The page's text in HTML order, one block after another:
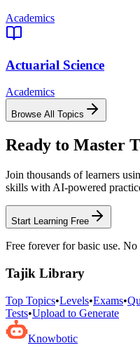
Academics
Actuarial Science
Academics
Browse All Topics
Ready to Master
Join thousands of learners
skills with AI-powered
Start Learning Free
Free forever for basic use.
Tajik Library
Top Topics•Levels•Exams•
Tests•Upload to Generate
Knowbotic